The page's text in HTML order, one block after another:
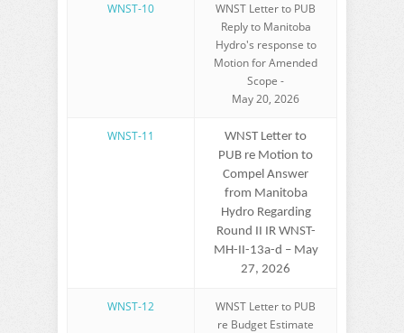
WNST-10
WNST Letter to PUB
Reply to Manitoba
Hydro's response to
Motion for Amended
Scope -
May 20, 2026
WNST-11
WNST Letter to
PUB re Motion to
Compel Answer
from Manitoba
Hydro Regarding
Round II IR WNST-
MH-II-13a-d – May
27, 2026
WNST-12
WNST Letter to PUB
re Budget Estimate